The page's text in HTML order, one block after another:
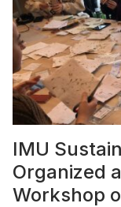
IMU
Organized
Workshop